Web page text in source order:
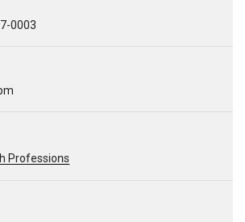
0003
Professions